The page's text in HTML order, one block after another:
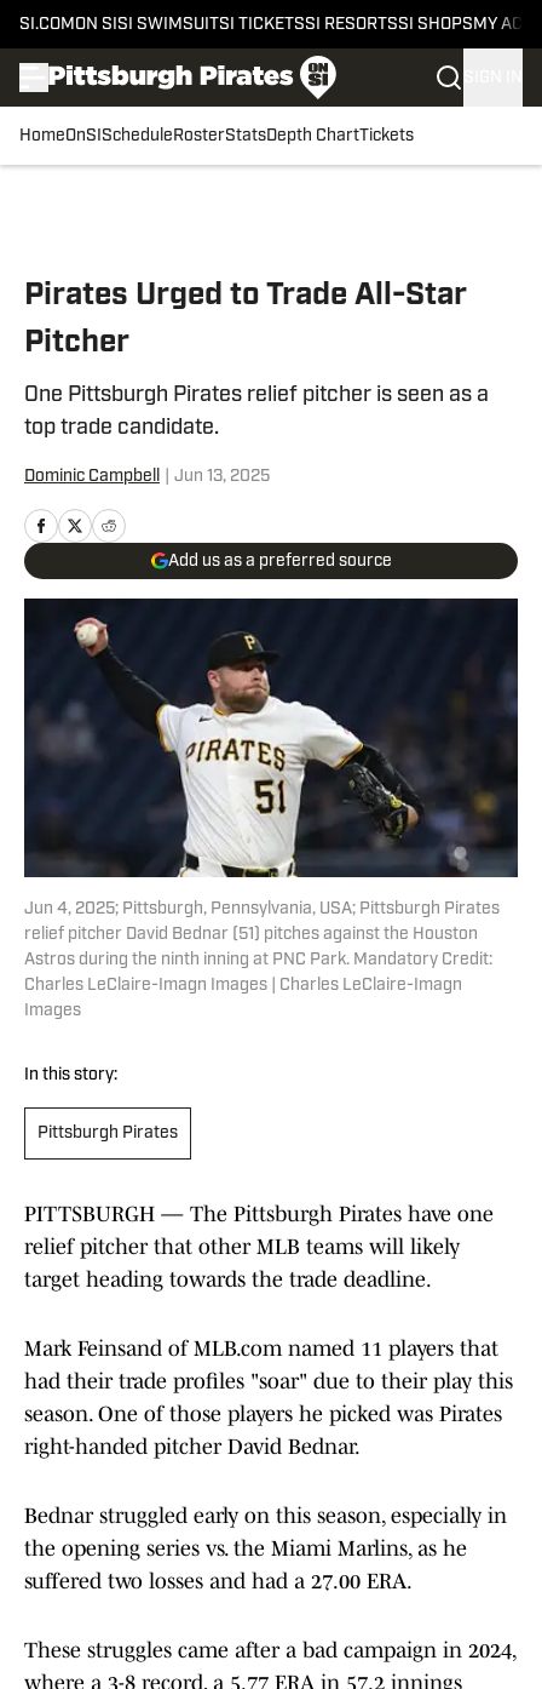
SI.COM ON SI SI SWIMSUITSI TICKETSSI RESORTSSI SHOPS MY
HomeOnSI Schedule RosterStatsDepth ChartTickets
Pirates Urged to Trade All-Star
Pitcher
One Pittsburgh Pirates relief pitcher is seen as a
top trade candidate.
Dominic Campbell Jun 13, 2025
Add us as a preferred source
Jun 4, 2025; Pittsburgh, Pennsylvania, USA; Pittsburgh Pirates
relief pitcher David Bednar (51) pitches against the Houston
Astros during the ninth inning at PNC Park. Mandatory Credit:
Charles LeClaire-Imagn Images | Charles LeClaire-Imagn
Images
In this story:
Pittsburgh Pirates
PITTSBURGH — The Pittsburgh Pirates have one
relief pitcher that other MLB teams will likely
target heading towards the trade deadline.
Mark Feinsand of MLB.com named 11 players that
had their trade profiles "soar" due to their play this
season. One of those players he picked was Pirates
right-handed pitcher David Bednar.
Bednar struggled early on this season, especially in
the opening series vs. the Miami Marlins, as he
suffered two losses and had a 27.00 ERA.
These struggles came after a bad campaign in 2024,
where a 3-8 record, a 5.77 ERA in 57.2 innings